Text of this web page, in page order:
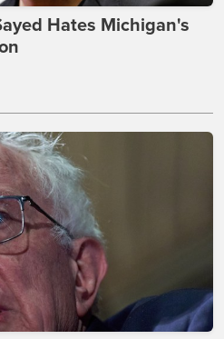
Hates Michigan's